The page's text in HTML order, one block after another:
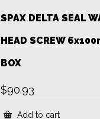
SPAX DELTA SEAL
HEAD SCREW
BOX
$90.93
Add to cart